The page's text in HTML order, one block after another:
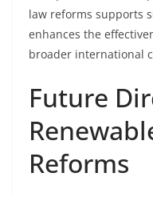
law reforms supports
enhances the
broader international
Future
Reforms